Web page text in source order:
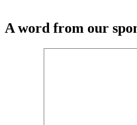
A word from our